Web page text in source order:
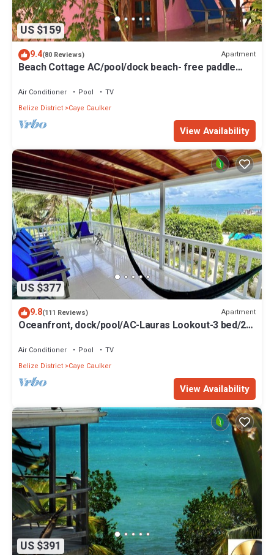
US $159
9.4(80 Reviews) Apartment
Beach Cottage AC/pool/dock beach- free paddle
Air Conditioner Pool
TV
Belize District Caye Caulker
View Availability
US $377
9.8(111 Reviews) Apartment
Oceanfront, dock/pool/AC-Lauras Lookout-3 bed/2
Air Conditioner Pool
TV
Belize District Caye Caulker
View Availability
US $391